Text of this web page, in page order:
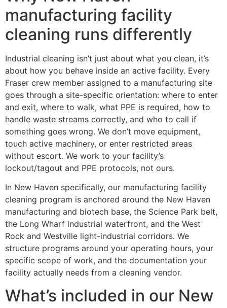
manufacturing facility
cleaning runs differently
Industrial cleaning isn’t just about what you clean, it’s
about how you behave inside an active facility. Every
Fraser crew member assigned to a manufacturing site
goes through a site-specific orientation: where to enter
and exit, where to walk, what PPE is required, how to
handle waste streams correctly, and who to call if
something goes wrong. We don’t move equipment,
touch active machinery, or enter restricted areas
without escort. We work to your facility’s
lockout/tagout and PPE protocols, not ours.
In New Haven specifically, our manufacturing facility
cleaning program is anchored around the New Haven
manufacturing and biotech base, the Science Park belt,
the Long Wharf industrial waterfront, and the West
Rock and Westville light-industrial corridors. We
structure programs around your operating hours, your
specific scope of work, and the documentation your
facility actually needs from a cleaning vendor.
What’s included in our New